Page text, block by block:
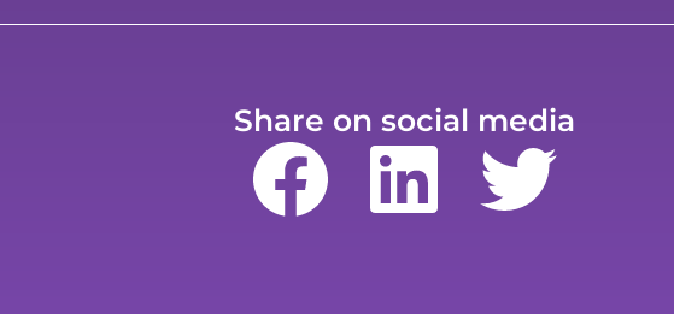
Share on social media